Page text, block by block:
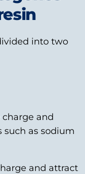
into two
charge and
such as sodium
and attract